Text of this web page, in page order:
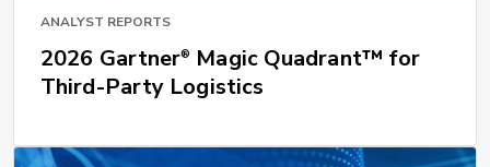
ANALYST REPORTS
2026 Gartner® Magic Quadrant™ for
Third-Party Logistics